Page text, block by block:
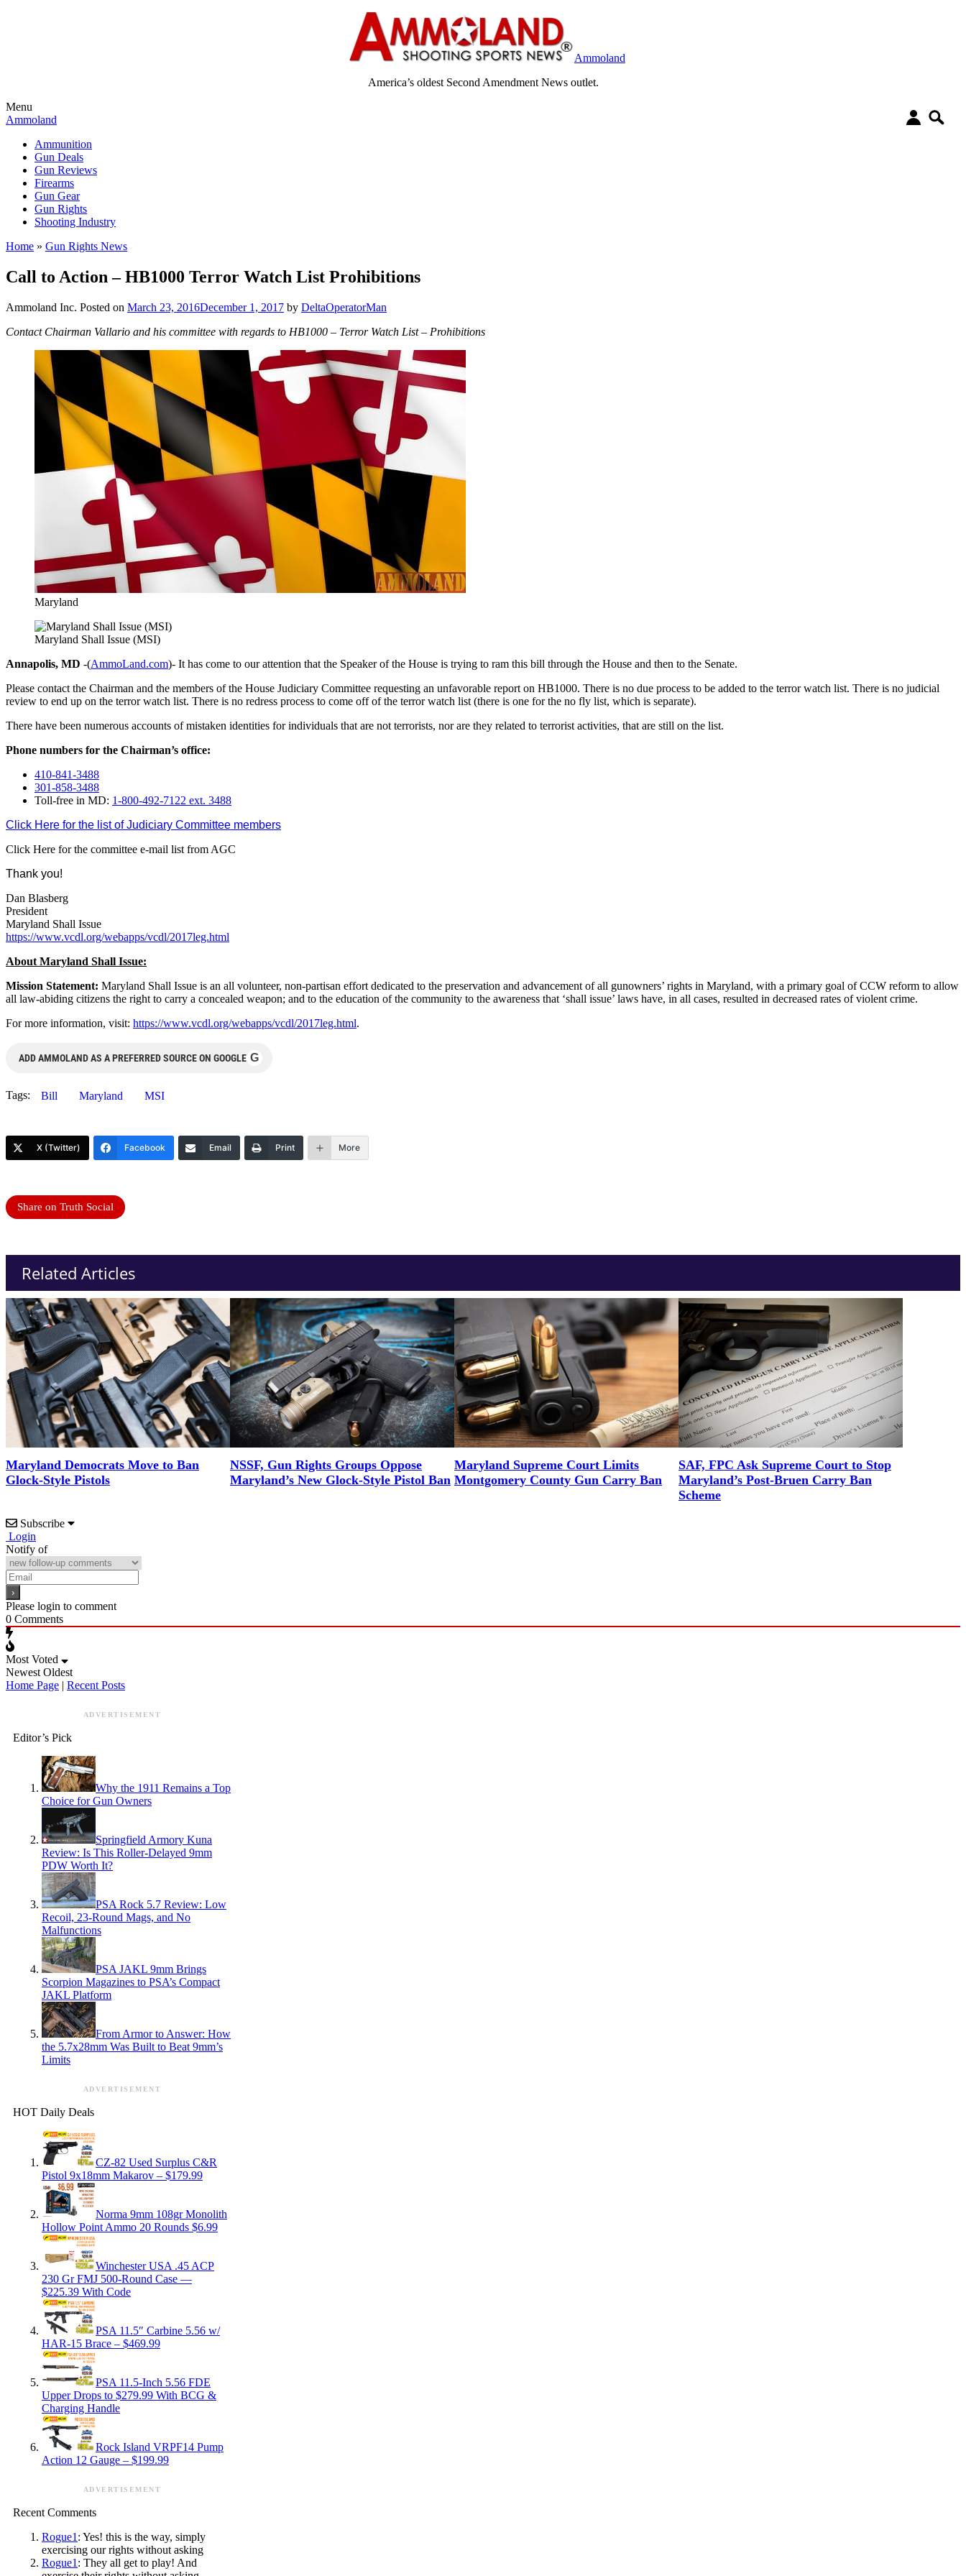
Ammoland
America’s oldest Second Amendment News outlet.
Menu
Ammoland
Ammunition
Gun Deals
Gun Reviews
Firearms
Gun Gear
Gun Rights
Shooting Industry
Home » Gun Rights News
Call to Action – HB1000 Terror Watch List Prohibitions
Ammoland Inc. Posted on March 23, 2016December 1, 2017 by DeltaOperatorMan
Contact Chairman Vallario and his committee with regards to HB1000 – Terror Watch List – Prohibitions
Maryland
Maryland Shall Issue (MSI)
Annapolis, MD -(AmmoLand.com)- It has come to our attention that the Speaker of the House is trying to ram this bill through the House and then to the Senate.
Please contact the Chairman and the members of the House Judiciary Committee requesting an unfavorable report on HB1000. There is no due process to be added to the terror watch list. There is no judicial
review to end up on the terror watch list. There is no redress process to come off of the terror watch list (there is one for the no fly list, which is separate).
There have been numerous accounts of mistaken identities for individuals that are not terrorists, nor are they related to terrorist activities, that are still on the list.
Phone numbers for the Chairman’s office:
410-841-3488
301-858-3488
Toll-free in MD: 1-800-492-7122 ext. 3488
Click Here for the list of Judiciary Committee members
Click Here for the committee e-mail list from AGC
Thank you!
Dan Blasberg
President
Maryland Shall Issue
https://www.vcdl.org/webapps/vcdl/2017leg.html
About Maryland Shall Issue:
Mission Statement: Maryland Shall Issue is an all volunteer, non-partisan effort dedicated to the preservation and advancement of all gunowners’ rights in Maryland, with a primary goal of CCW reform to allow
all law-abiding citizens the right to carry a concealed weapon; and to the education of the community to the awareness that ‘shall issue’ laws have, in all cases, resulted in decreased rates of violent crime.
For more information, visit: https://www.vcdl.org/webapps/vcdl/2017leg.html.
ADD AMMOLAND AS A PREFERRED SOURCE ON GOOGLE G
Tags: Bill Maryland MSI
X (Twitter) Facebook Email Print More
Share on Truth Social
Related Articles
Maryland Democrats Move to Ban
Glock-Style Pistols
NSSF, Gun Rights Groups Oppose
Maryland’s New Glock-Style Pistol Ban
Maryland Supreme Court Limits
Montgomery County Gun Carry Ban
SAF, FPC Ask Supreme Court to Stop
Maryland’s Post-Bruen Carry Ban
Scheme
Subscribe
Login
Notify of
Please login to comment
0 Comments
Most Voted
Newest Oldest
Home Page | Recent Posts
ADVERTISEMENT
Editor’s Pick
Why the 1911 Remains a Top
Choice for Gun Owners
Springfield Armory Kuna
Review: Is This Roller-Delayed 9mm
PDW Worth It?
PSA Rock 5.7 Review: Low
Recoil, 23-Round Mags, and No
Malfunctions
PSA JAKL 9mm Brings
Scorpion Magazines to PSA’s Compact
JAKL Platform
From Armor to Answer: How
the 5.7x28mm Was Built to Beat 9mm’s
Limits
ADVERTISEMENT
HOT Daily Deals
CZ-82 Used Surplus C&R
Pistol 9x18mm Makarov – $179.99
Norma 9mm 108gr Monolith
Hollow Point Ammo 20 Rounds $6.99
Winchester USA .45 ACP
230 Gr FMJ 500-Round Case —
$225.39 With Code
PSA 11.5″ Carbine 5.56 w/
HAR-15 Brace – $469.99
PSA 11.5-Inch 5.56 FDE
Upper Drops to $279.99 With BCG &
Charging Handle
Rock Island VRPF14 Pump
Action 12 Gauge – $199.99
ADVERTISEMENT
Recent Comments
Rogue1 : Yes! this is the way, simply
exercising our rights without asking
Rogue1 : They all get to play! And